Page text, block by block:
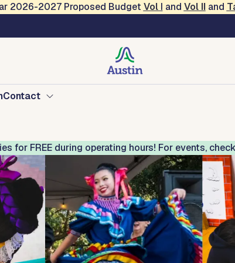
2026-2027 Proposed Budget Vol I and Vol IIand
American
Contact
for FREE during operating hours! For events,